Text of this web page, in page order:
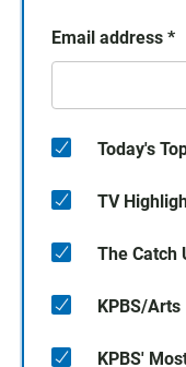
Email address *
Today's
TV
The Catch
KPBS/Arts
KPBS'